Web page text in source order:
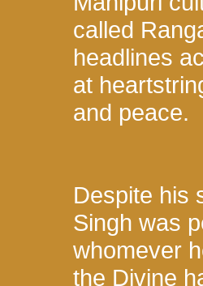
called
headlines
at
and peace.
Despite his
Singh was
whomever
the Divine